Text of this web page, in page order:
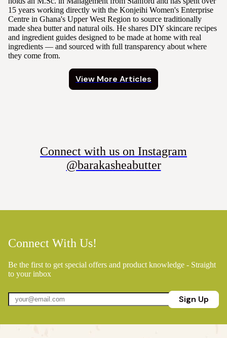
15 years working directly with the Konjeihi Women's Enterprise
Centre in Ghana's Upper West Region to source traditionally
made shea butter and natural oils. He shares DIY skincare recipes
and ingredient guides designed to be made at home with real
ingredients — and sourced with full transparency about where
they come from.
View More Articles
Connect with us on Instagram
@barakasheabutter
Connect With Us!
Be the first to get special offers and product knowledge - Straight
to your inbox
Sign Up